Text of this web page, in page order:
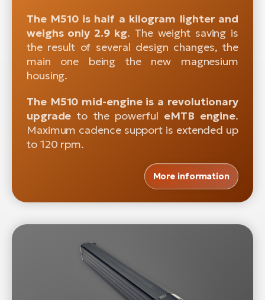
The M510 is half a kilogram lighter and
weighs only 2.9 kg. The weight saving is
the result of several design changes, the
main one being the new magnesium
housing.
The M510 mid-engine is a revolutionary
upgrade to the powerful eMTB engine.
Maximum cadence support is extended up
to 120 rpm.
More information